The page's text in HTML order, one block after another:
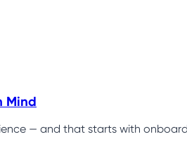
Mind
— and that starts with